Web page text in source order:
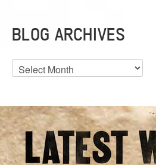
BLOG ARCHIVES
Blog
Archives